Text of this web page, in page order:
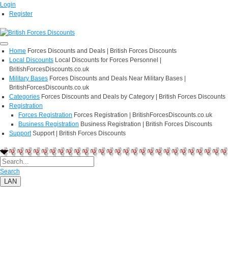
Login
Register
Home Forces Discounts and Deals | British Forces Discounts
Local Discounts Local Discounts for Forces Personnel |
BritishForcesDiscounts.co.uk
Military Bases Forces Discounts and Deals Near Military Bases |
BritishForcesDiscounts.co.uk
Categories Forces Discounts and Deals by Category | British Forces Discounts
Registration
Forces Registration Forces Registration | BritishForcesDiscounts.co.uk
Business Registration Business Registration | British Forces Discounts
Support Support | British Forces Discounts
Search
LAN